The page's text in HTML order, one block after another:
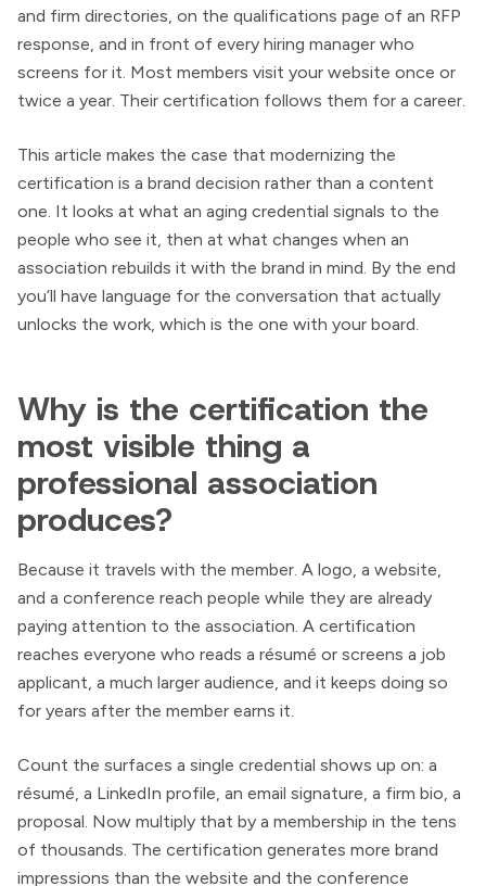
and firm directories, on the qualifications page of an RFP
response, and in front of every hiring manager who
screens for it. Most members visit your website once or
twice a year. Their certification follows them for a career.
This article makes the case that modernizing the
certification is a brand decision rather than a content
one. It looks at what an aging credential signals to the
people who see it, then at what changes when an
association rebuilds it with the brand in mind. By the end
you’ll have language for the conversation that actually
unlocks the work, which is the one with your board.
Why is the certification the
most visible thing a
professional association
produces?
Because it travels with the member. A logo, a website,
and a conference reach people while they are already
paying attention to the association. A certification
reaches everyone who reads a résumé or screens a job
applicant, a much larger audience, and it keeps doing so
for years after the member earns it.
Count the surfaces a single credential shows up on: a
résumé, a LinkedIn profile, an email signature, a firm bio, a
proposal. Now multiply that by a membership in the tens
of thousands. The certification generates more brand
impressions than the website and the conference